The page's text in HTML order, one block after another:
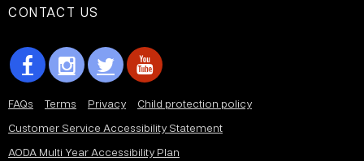
CONTACT US
FAQs Terms Privacy
Child protection policy
Customer Service Accessibility Statement
AODA Multi Year Accessibility Plan